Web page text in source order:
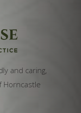
and caring,
Horncastle